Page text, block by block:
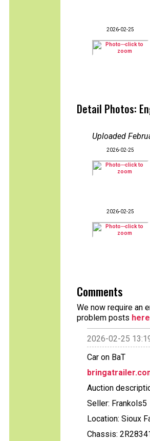
2026-02-25
Detail Photos:
Uploaded
2026-02-25
2026-02-25
Comments
We now require an
problem posts here
2026-02-25
Car on BaT
Auction
Seller: Frankols5
Location: Sioux
Chassis: